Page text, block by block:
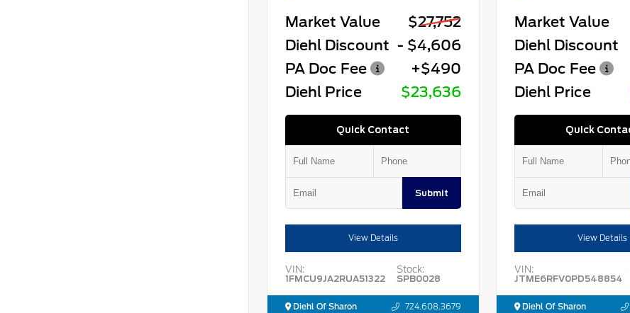
Market Value
$27,752
Diehl Discount - $4,606
PA Doc Fee
+$490
Diehl Price
$23,636
Quick Contact
Submit
View Details
VIN:
1FMCU9JA2RUA51322
Stock:
SPB0028
Diehl Of Sharon 724.608.3679
Market Value
Diehl Discount
PA Doc Fee
Diehl Price
Quick
View Details
VIN:
JTME6RFV0PD548854
Diehl Of Sharon